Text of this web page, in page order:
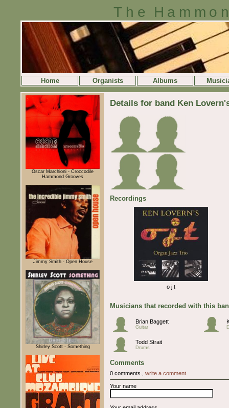
The
Home Organists Albums
Oscar Marchioni - Croccodile
Hammond Grooves
Jimmy Smith - Open House
Shirley Scott - Something
Details for band Ken
Recordings
o j t
Musicians that recorded with this
Brian Baggett
Guitar
Todd Strait
Drums
Comments
0 comments., write a comment
Your name